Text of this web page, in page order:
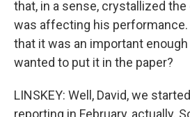
that, in a sense, crystallized
was affecting his performance.
that it was an important
wanted to put it in the paper?
LINSKEY: Well, David, we
reporting in February, actually.